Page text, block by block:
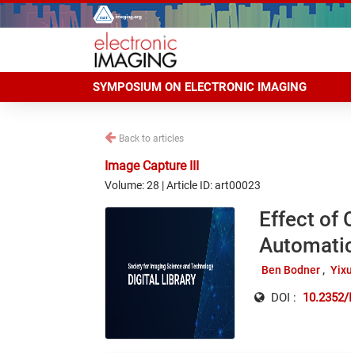
SYMPOSIUM ON ELECTRONIC IMAGING
Back to articles
Image Capture III
Volume: 28 | Article ID: art00023
Effect of
Ben Bodner
DOI : 10.2352/